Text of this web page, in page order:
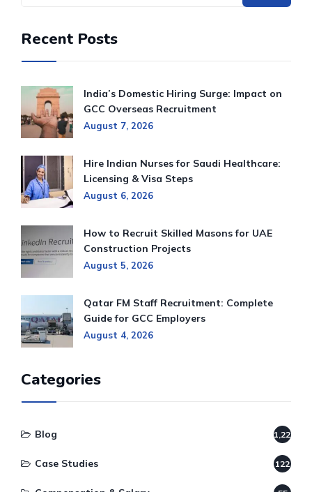
Recent Posts
India’s Domestic Hiring Surge: Impact on
GCC Overseas Recruitment
August 7, 2026
Hire Indian Nurses for Saudi Healthcare:
Licensing & Visa Steps
August 6, 2026
How to Recruit Skilled Masons for UAE
Construction Projects
August 5, 2026
Qatar FM Staff Recruitment: Complete
Guide for GCC Employers
August 4, 2026
Categories
Blog 1,220
Case Studies 122